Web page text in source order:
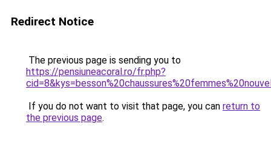
Redirect Notice
The previous page is sending you to
https://pensiuneacoral.ro/fr.php?
If you do not want to visit that page, you can return to
the previous page.